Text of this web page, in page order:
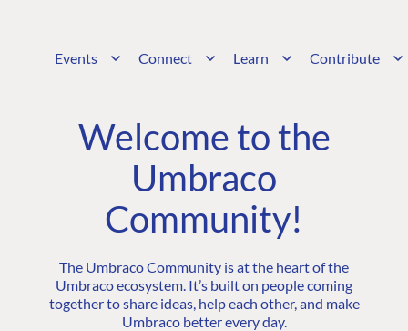
Events Connect Learn Contribute
Welcome to the
Umbraco
Community!
The Umbraco Community is at the heart of the
Umbraco ecosystem. It’s built on people coming
together to share ideas, help each other, and make
Umbraco better every day.